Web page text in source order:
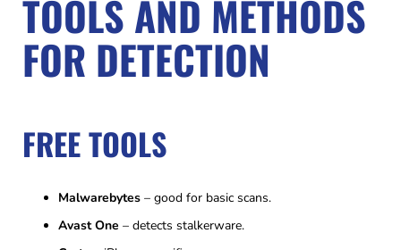
TOOLS AND METHODS
FOR DETECTION
FREE TOOLS
Malwarebytes – good for basic scans.
Avast One – detects stalkerware.